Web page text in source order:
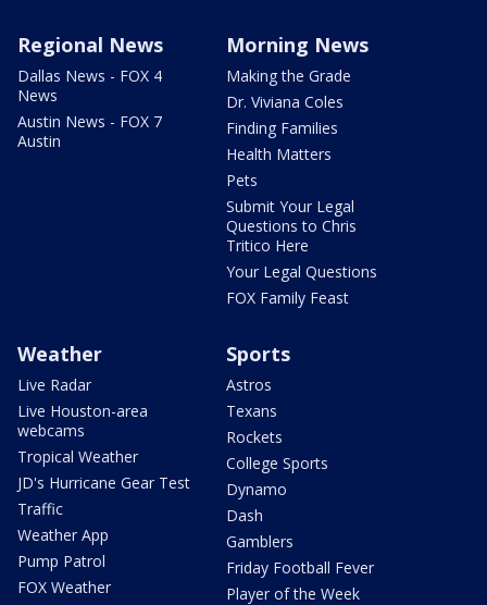
Regional News
Dallas News - FOX 4
News
Austin News - FOX 7
Austin
Morning News
Making the Grade
Dr. Viviana Coles
Finding Families
Health Matters
Pets
Submit Your Legal
Questions to Chris
Tritico Here
Your Legal Questions
FOX Family Feast
Weather
Live Radar
Live Houston-area
webcams
Tropical Weather
JD's Hurricane Gear Test
Traffic
Weather App
Pump Patrol
FOX Weather
Sports
Astros
Texans
Rockets
College Sports
Dynamo
Dash
Gamblers
Friday Football Fever
Player of the Week